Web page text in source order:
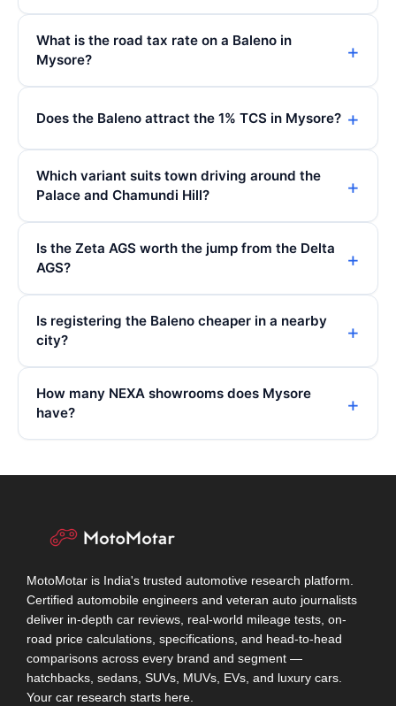
What is the road tax rate on a Baleno in
Mysore?
Does the Baleno attract the 1% TCS in Mysore?
Which variant suits town driving around the
Palace and Chamundi Hill?
Is the Zeta AGS worth the jump from the Delta
AGS?
Is registering the Baleno cheaper in a nearby
city?
How many NEXA showrooms does Mysore
have?
MotoMotar is India's trusted automotive research platform.
Certified automobile engineers and veteran auto journalists
deliver in-depth car reviews, real-world mileage tests, on-
road price calculations, specifications, and head-to-head
comparisons across every brand and segment —
hatchbacks, sedans, SUVs, MUVs, EVs, and luxury cars.
Your car research starts here.